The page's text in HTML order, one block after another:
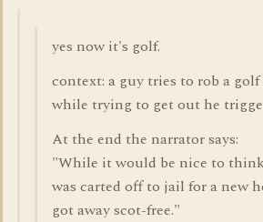
yes now it's golf.
context: a guy tries to rob a
while trying to get out he
At the end the narrator says:
"While it would be nice to
was carted off to jail for a new
got away scot-free."